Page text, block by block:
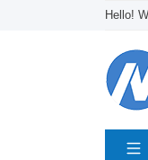
Hello!